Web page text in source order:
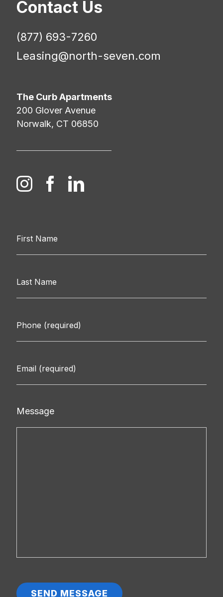
Contact Us
(877) 693-7260
Leasing@north-seven.com
The Curb Apartments
200 Glover Avenue
Norwalk, CT 06850
Message